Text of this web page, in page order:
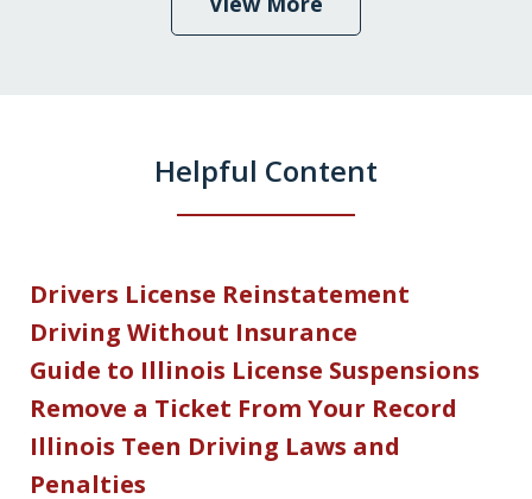
Helpful Content
Drivers License Reinstatement
Driving Without Insurance
Guide to Illinois License Suspensions
Remove a Ticket From Your Record
Illinois Teen Driving Laws and
Penalties